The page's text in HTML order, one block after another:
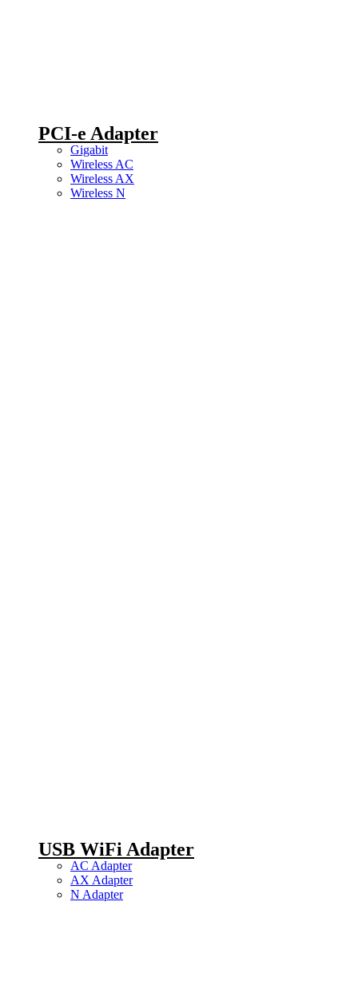
PCI-e Adapter
Gigabit
Wireless AC
Wireless AX
Wireless N
USB WiFi Adapter
AC Adapter
AX Adapter
N Adapter